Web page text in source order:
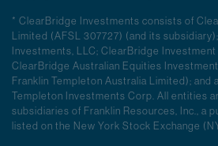
* ClearBridge Investments consists of
Limited (AFSL 307727) (and its
Investments, LLC; ClearBridge
ClearBridge Australian Equities
Franklin Templeton Australia Limited); and
Templeton Investments Corp. All entities
subsidiaries of Franklin Resources, Inc., a
listed on the New York Stock Exchange